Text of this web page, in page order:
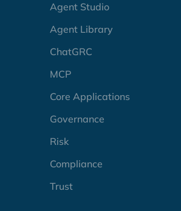
Agent Studio
Agent Library
ChatGRC
MCP
Core Applications
Governance
Risk
Compliance
Trust